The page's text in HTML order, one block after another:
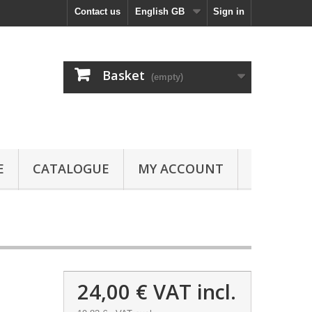
Sign in
English GB
Contact us
Basket (empty)
CATALOGUE MY ACCOUNT
24,00 € VAT incl.